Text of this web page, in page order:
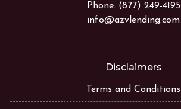
Phone: (877) 249-4195
info@azvlending.com
Disclaimers
Terms and Conditions